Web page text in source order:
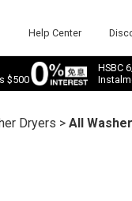
Help Center
$500
HSBC
Dryers >All